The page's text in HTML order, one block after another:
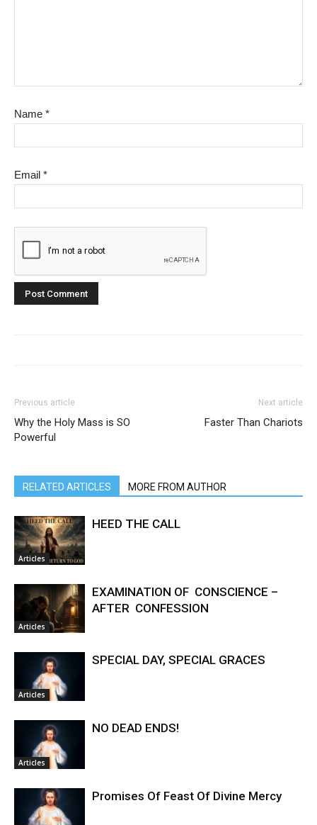
Name *
Email *
Previous article
Why the Holy Mass is SO
Powerful
Next article
Faster Than Chariots
RELATED ARTICLES MORE FROM AUTHOR
Articles
HEED THE CALL
Articles
EXAMINATION OF CONSCIENCE –
AFTER CONFESSION
Articles
SPECIAL DAY, SPECIAL GRACES
Articles
NO DEAD ENDS!
Promises Of Feast Of Divine Mercy